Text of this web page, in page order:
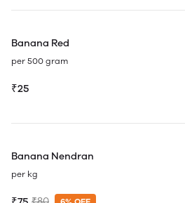
Banana Red
per 500 gram
₹25
Banana Nendran
per kg